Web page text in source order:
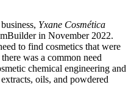
Yxane Cosmética
in November 2022.
to find cosmetics that were
was a common need
chemical engineering and
oils, and powdered